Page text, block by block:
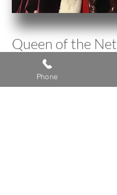
Queen of the
Phone